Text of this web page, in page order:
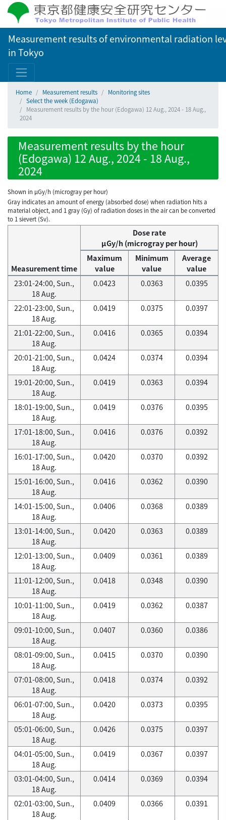
Measurement results of environmental radiation
in Tokyo
Home Measurement results
Monitoring sites
Select the week (Edogawa)
Measurement results by the hour (Edogawa) 12 Aug., 2024 - 18 Aug.,
2024
Measurement results by the hour
(Edogawa) 12 Aug., 2024 - 18 Aug.,
2024
Shown in µGy/h (microgray per hour)
Gray indicates an amount of energy (absorbed dose) when radiation hits a
material object, and 1 gray (Gy) of radiation doses in the air can be converted
to 1 sievert (Sv).
Measurement time
Dose rate
μGy/h (microgray per hour)
Maximum
value
Minimum
value
Average
value
23:01-24:00, Sun.,
18 Aug.
0.0423 0.0363 0.0395
22:01-23:00, Sun.,
18 Aug.
0.0419 0.0375 0.0397
21:01-22:00, Sun.,
18 Aug.
0.0416 0.0365 0.0394
20:01-21:00, Sun.,
18 Aug.
0.0424 0.0374 0.0394
19:01-20:00, Sun.,
18 Aug.
0.0419 0.0363 0.0394
18:01-19:00, Sun.,
18 Aug.
0.0419 0.0376 0.0395
17:01-18:00, Sun.,
18 Aug.
0.0416 0.0376 0.0392
16:01-17:00, Sun.,
18 Aug.
0.0420 0.0370 0.0392
15:01-16:00, Sun.,
18 Aug.
0.0416 0.0362 0.0390
14:01-15:00, Sun.,
18 Aug.
0.0406 0.0368 0.0389
13:01-14:00, Sun.,
18 Aug.
0.0420 0.0363 0.0389
12:01-13:00, Sun.,
18 Aug.
0.0409 0.0361 0.0389
11:01-12:00, Sun.,
18 Aug.
0.0418 0.0348 0.0390
10:01-11:00, Sun.,
18 Aug.
0.0419 0.0362 0.0387
09:01-10:00, Sun.,
18 Aug.
0.0407 0.0360 0.0386
08:01-09:00, Sun.,
18 Aug.
0.0415 0.0370 0.0390
07:01-08:00, Sun.,
18 Aug.
0.0418 0.0374 0.0392
06:01-07:00, Sun.,
18 Aug.
0.0420 0.0373 0.0395
05:01-06:00, Sun.,
18 Aug.
0.0426 0.0375 0.0397
04:01-05:00, Sun.,
18 Aug.
0.0419 0.0367 0.0397
03:01-04:00, Sun.,
18 Aug.
0.0414 0.0369 0.0394
02:01-03:00, Sun.,
18 Aug.
0.0409 0.0366 0.0391